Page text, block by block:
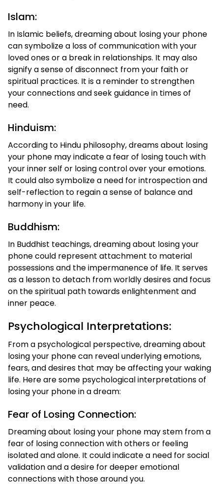
Islam:
In Islamic beliefs, dreaming about losing your phone
can symbolize a loss of communication with your
loved ones or a break in relationships. It may also
signify a sense of disconnect from your faith or
spiritual practices. It is a reminder to strengthen
your connections and seek guidance in times of
need.
Hinduism:
According to Hindu philosophy, dreams about losing
your phone may indicate a fear of losing touch with
your inner self or losing control over your emotions.
It could also symbolize a need for introspection and
self-reflection to regain a sense of balance and
harmony in your life.
Buddhism:
In Buddhist teachings, dreaming about losing your
phone could represent attachment to material
possessions and the impermanence of life. It serves
as a lesson to detach from worldly desires and focus
on the spiritual path towards enlightenment and
inner peace.
Psychological Interpretations:
From a psychological perspective, dreaming about
losing your phone can reveal underlying emotions,
fears, and desires that may be affecting your waking
life. Here are some psychological interpretations of
losing your phone in a dream:
Fear of Losing Connection:
Dreaming about losing your phone may stem from a
fear of losing connection with others or feeling
isolated and alone. It could indicate a need for social
validation and a desire for deeper emotional
connections with those around you.